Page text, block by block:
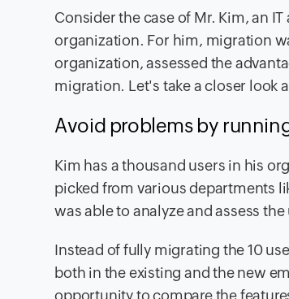
Consider the case of Mr. Kim, an
organization. For him, migration
organization, assessed the
migration. Let's take a closer look
Avoid problems by
Kim has a thousand users in his
picked from various departments
was able to analyze and assess
Instead of fully migrating the 10
both in the existing and the new
opportunity to compare the